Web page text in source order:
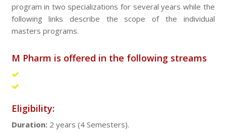
program in two specializations for several years while the
following links describe the scope of the individual
masters programs.
M Pharm is offered in the following streams
Eligibility:
Duration:2 years (4 Semesters).